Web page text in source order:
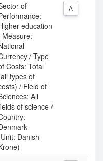
of
education
Measure:
/ Type
Costs: Total
types of
/ Field of
All
of science /
Danish
A